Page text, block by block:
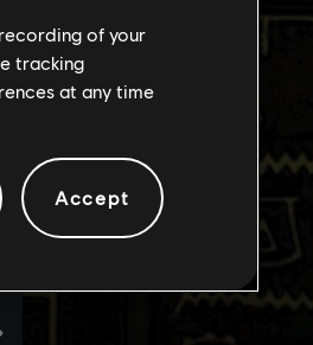
of your
tracking
at any time
Accept